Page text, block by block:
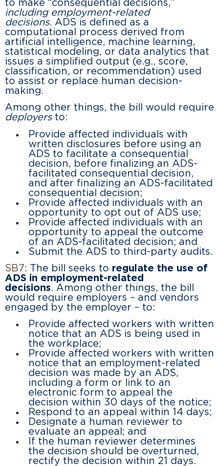
to make “consequential decisions,”
including employment-related
decisions. ADS is defined as a
computational process derived from
artificial intelligence, machine learning,
statistical modeling, or data analytics that
issues a simplified output (e.g., score,
classification, or recommendation) used
to assist or replace human decision-
making.
Among other things, the bill would require
deployers to:
Provide affected individuals with
written disclosures before using an
ADS to facilitate a consequential
decision, before finalizing an ADS-
facilitated consequential decision,
and after finalizing an ADS-facilitated
consequential decision;
Provide affected individuals with an
opportunity to opt out of ADS use;
Provide affected individuals with an
opportunity to appeal the outcome
of an ADS-facilitated decision; and
Submit the ADS to third-party audits.
SB7: The bill seeks to regulate the use of
ADS in employment-related
decisions. Among other things, the bill
would require employers – and vendors
engaged by the employer – to:
Provide affected workers with written
notice that an ADS is being used in
the workplace;
Provide affected workers with written
notice that an employment-related
decision was made by an ADS,
including a form or link to an
electronic form to appeal the
decision within 30 days of the notice;
Respond to an appeal within 14 days;
Designate a human reviewer to
evaluate an appeal; and
If the human reviewer determines
the decision should be overturned,
rectify the decision within 21 days.